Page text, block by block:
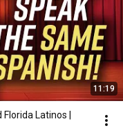
11:19
Latinos |